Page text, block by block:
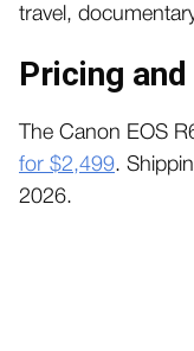
travel,
Pricing
The Canon EOS
for $2,499.
2026.